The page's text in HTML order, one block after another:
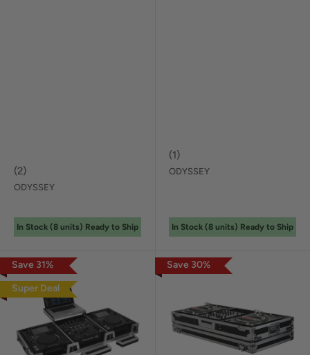
(2)
ODYSSEY
In Stock (8 units) Ready to Ship
(1)
ODYSSEY
In Stock (8 units) Ready to Ship
Save 31%
Super Deal
Save 30%